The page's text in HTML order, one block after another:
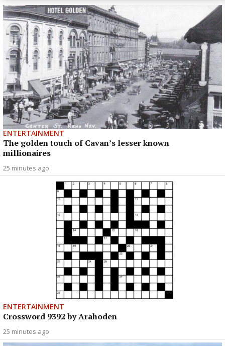
ENTERTAINMENT
The golden touch of Cavan’s lesser known
millionaires
25 minutes ago
ENTERTAINMENT
Crossword 9392 by Arahoden
25 minutes ago